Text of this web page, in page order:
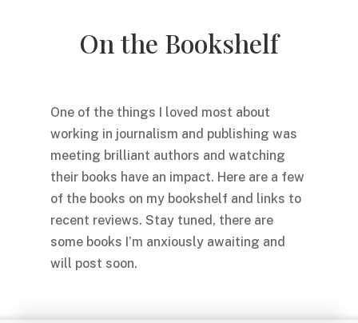
On the Bookshelf
One of the things I loved most about
working in journalism and publishing was
meeting brilliant authors and watching
their books have an impact. Here are a few
of the books on my bookshelf and links to
recent reviews. Stay tuned, there are
some books I’m anxiously awaiting and
will post soon.